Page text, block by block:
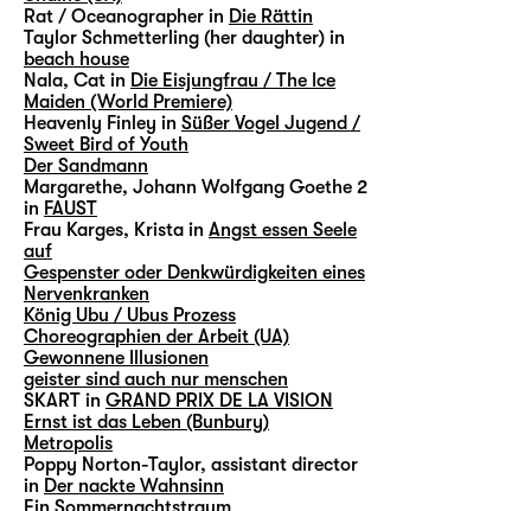
Rat / Oceanographer in Die Rättin
Taylor Schmetterling (her daughter) in
beach house
Nala, Cat in Die Eisjungfrau / The Ice
Maiden (World Premiere)
Heavenly Finley in Süßer Vogel Jugend /
Sweet Bird of Youth
Der Sandmann
Margarethe, Johann Wolfgang Goethe 2
in FAUST
Frau Karges, Krista in Angst essen Seele
auf
Gespenster oder Denkwürdigkeiten eines
Nervenkranken
König Ubu / Ubus Prozess
Choreographien der Arbeit (UA)
Gewonnene Illusionen
geister sind auch nur menschen
SKART in GRAND PRIX DE LA VISION
Ernst ist das Leben (Bunbury)
Metropolis
Poppy Norton-Taylor, assistant director
in Der nackte Wahnsinn